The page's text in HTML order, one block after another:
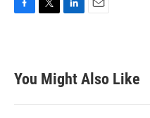
b
o
k
t
e
e
d
n
You Might Also Like